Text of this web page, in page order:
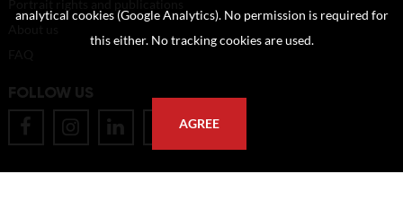
FOLLOW US
analytical cookies (Google Analytics). No permission is required for
this either. No tracking cookies are used.
AGREE